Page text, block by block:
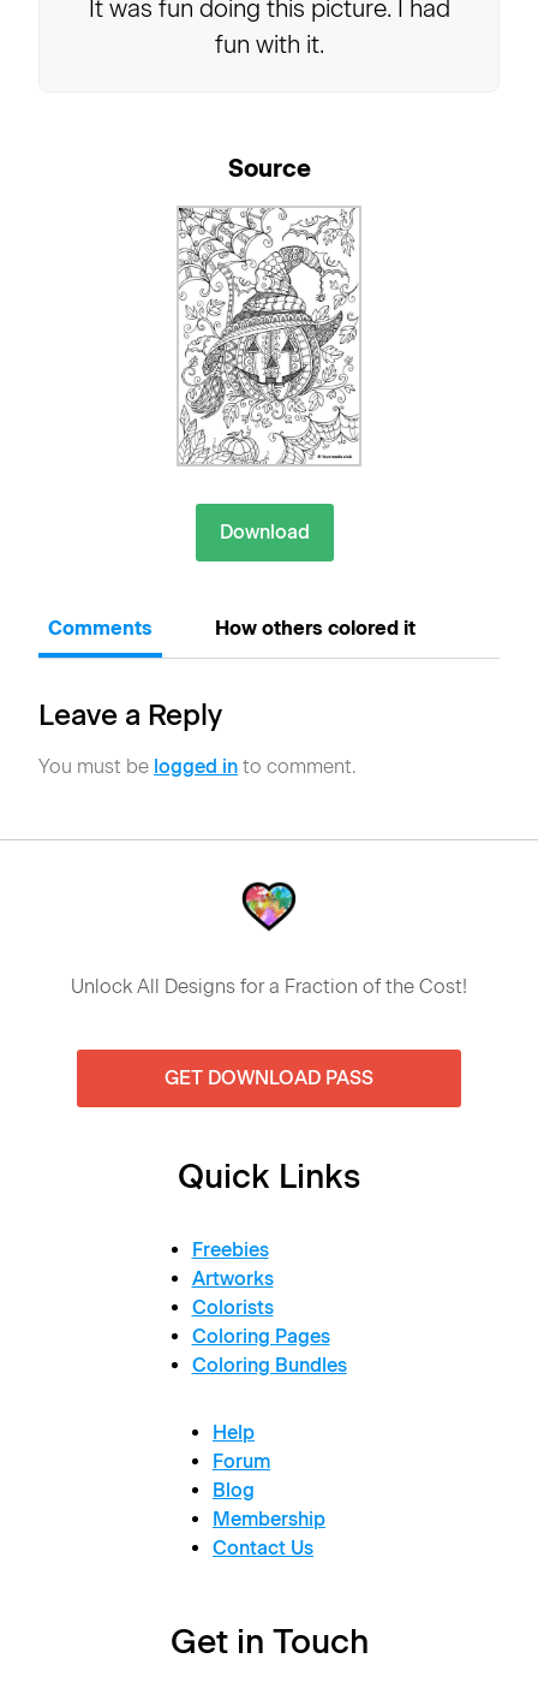
It was fun doing this picture. I had
fun with it.
Source
Download
Comments How others colored it
Leave a Reply
You must be logged in to comment.
Unlock All Designs for a Fraction of the Cost!
GET DOWNLOAD PASS
Quick Links
Freebies
Artworks
Colorists
Coloring Pages
Coloring Bundles
Help
Forum
Blog
Membership
Contact Us
Get in Touch